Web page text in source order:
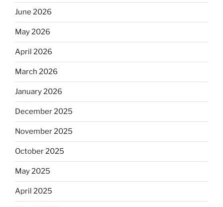
June 2026
May 2026
April 2026
March 2026
January 2026
December 2025
November 2025
October 2025
May 2025
April 2025